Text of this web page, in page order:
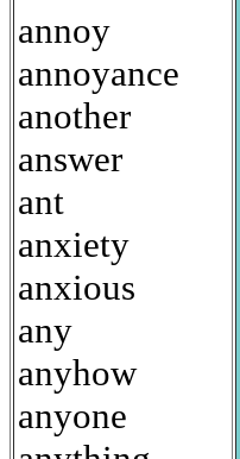
annoy
annoyance
another
answer
ant
anxiety
anxious
any
anyhow
anyone